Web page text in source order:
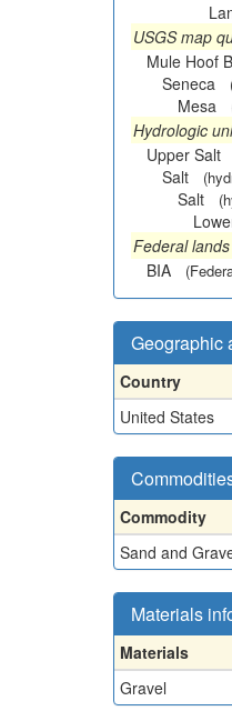
USGS map
Mule Hoof
Seneca
Mesa
Hydrologic
Upper Salt
Salt
Salt
Federal lands
BIA
Geographic
Country
United States
Commodity
Sand and
Materials
Materials
Gravel